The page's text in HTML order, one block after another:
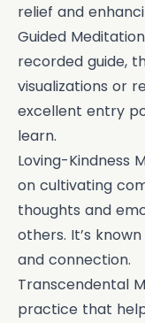
relief and
Guided
recorded guide,
visualizations or
excellent entry
learn.
Loving-Kindness
on cultivating
thoughts and
others. It’s
and connection.
Transcendental
practice that